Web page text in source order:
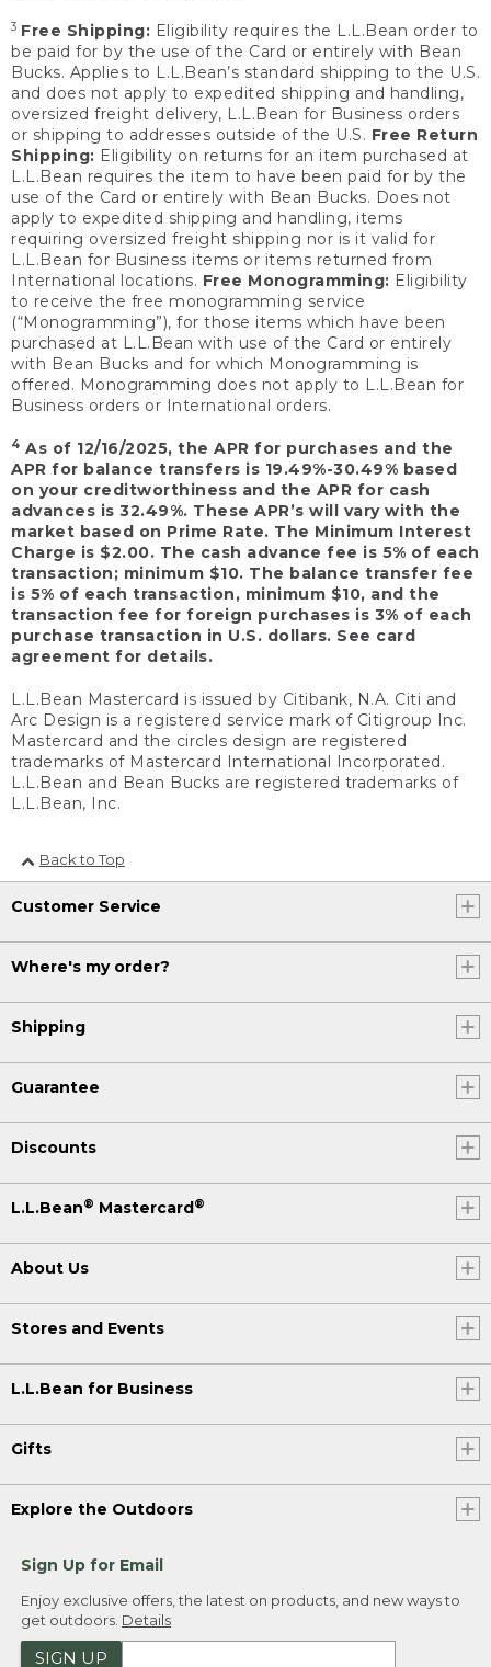
3 Free Shipping: Eligibility requires the L.L.Bean order to
be paid for by the use of the Card or entirely with Bean
Bucks. Applies to L.L.Bean’s standard shipping to the U.S.
and does not apply to expedited shipping and handling,
oversized freight delivery, L.L.Bean for Business orders
or shipping to addresses outside of the U.S. Free Return
Shipping: Eligibility on returns for an item purchased at
L.L.Bean requires the item to have been paid for by the
use of the Card or entirely with Bean Bucks. Does not
apply to expedited shipping and handling, items
requiring oversized freight shipping nor is it valid for
L.L.Bean for Business items or items returned from
International locations. Free Monogramming: Eligibility
to receive the free monogramming service
(“Monogramming”), for those items which have been
purchased at L.L.Bean with use of the Card or entirely
with Bean Bucks and for which Monogramming is
offered. Monogramming does not apply to L.L.Bean for
Business orders or International orders.
4 As of 12/16/2025, the APR for purchases and the
APR for balance transfers is 19.49%-30.49% based
on your creditworthiness and the APR for cash
advances is 32.49%. These APR’s will vary with the
market based on Prime Rate. The Minimum Interest
Charge is $2.00. The cash advance fee is 5% of each
transaction; minimum $10. The balance transfer fee
is 5% of each transaction, minimum $10, and the
transaction fee for foreign purchases is 3% of each
purchase transaction in U.S. dollars. See card
agreement for details.
L.L.Bean Mastercard is issued by Citibank, N.A. Citi and
Arc Design is a registered service mark of Citigroup Inc.
Mastercard and the circles design are registered
trademarks of Mastercard International Incorporated.
L.L.Bean and Bean Bucks are registered trademarks of
L.L.Bean, Inc.
Back to Top
Customer Service
Where's my order?
Shipping
Guarantee
Discounts
L.L.Bean® Mastercard®
About Us
Stores and Events
L.L.Bean for Business
Gifts
Explore the Outdoors
Sign Up for Email
Enjoy exclusive offers, the latest on products, and new ways to
get outdoors. Details
SIGN UP